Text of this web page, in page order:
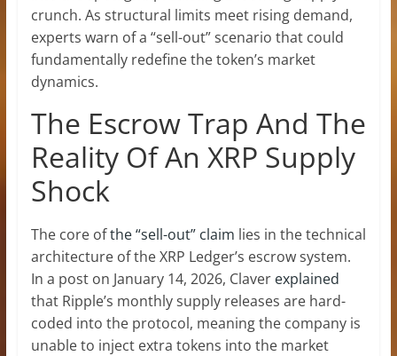
crunch. As structural limits meet rising demand,
experts warn of a “sell-out” scenario that could
fundamentally redefine the token’s market
dynamics.
The Escrow Trap And The
Reality Of An XRP Supply
Shock
The core ofthe “sell-out” claim lies in the technical
architecture of theXRP Ledger’s escrowsystem.
In a post on January 14, 2026, Claver explained
that Ripple’s monthly supply releases are hard-
coded into the protocol, meaning the company is
unable to inject extra tokens into the market